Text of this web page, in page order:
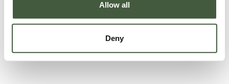
Allow all
Deny